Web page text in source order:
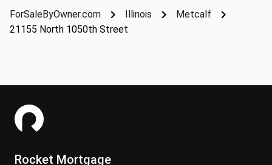
ForSaleByOwner.com Illinois
Metcalf
21155 North 1050th Street
Rocket Mortgage